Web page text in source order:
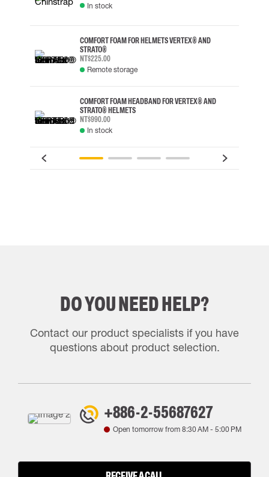
In stock
COMFORT FOAM FOR HELMETS VERTEX® AND
STRATO®
NT$225.00
Remote storage
COMFORT FOAM HEADBAND FOR VERTEX® AND
STRATO® HELMETS
NT$990.00
In stock
DO YOU NEED HELP?
Contact our product specialists if you have
questions about product selection.
+886-2-55687627
Open tomorrow from 8:30 AM- 5:00 PM